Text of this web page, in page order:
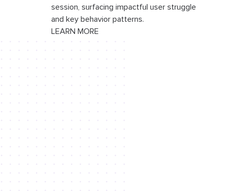
session, surfacing impactful user struggle
and key behavior patterns.
LEARN MORE